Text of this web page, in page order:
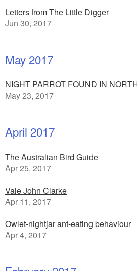
Letters from The Little Digger
Jun 30, 2017
May 2017
NIGHT PARROT FOUND IN
May 23, 2017
April 2017
The Australian Bird Guide
Apr 25, 2017
Vale John Clarke
Apr 11, 2017
Owlet-nightjar ant-eating behaviour
Apr 4, 2017